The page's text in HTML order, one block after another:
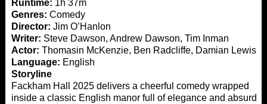
Runtime: 1h 37m
Genres: Comedy
Director: Jim O’Hanlon
Writer: Steve Dawson, Andrew Dawson, Tim Inman
Actor: Thomasin McKenzie, Ben Radcliffe, Damian Lewis
Language: English
Storyline
Fackham Hall 2025 delivers a cheerful comedy wrapped
inside a classic English manor full of elegance and absurd